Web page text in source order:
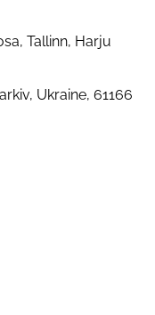
Tallinn, Harju
Ukraine, 61166